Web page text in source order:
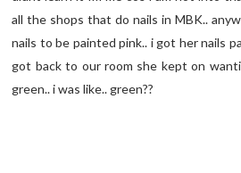
all the shops that do nails in MBK..
nails to be painted pink.. i got her nails
got back to our room she kept on
green.. i was like.. green??